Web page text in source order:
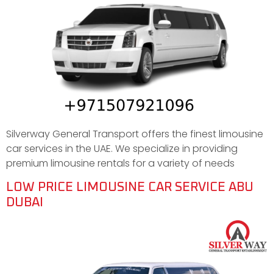
Silverway General Transport offers the finest limousine
car services in the UAE. We specialize in providing
premium limousine rentals for a variety of needs
LOW PRICE LIMOUSINE CAR SERVICE ABU
DUBAI